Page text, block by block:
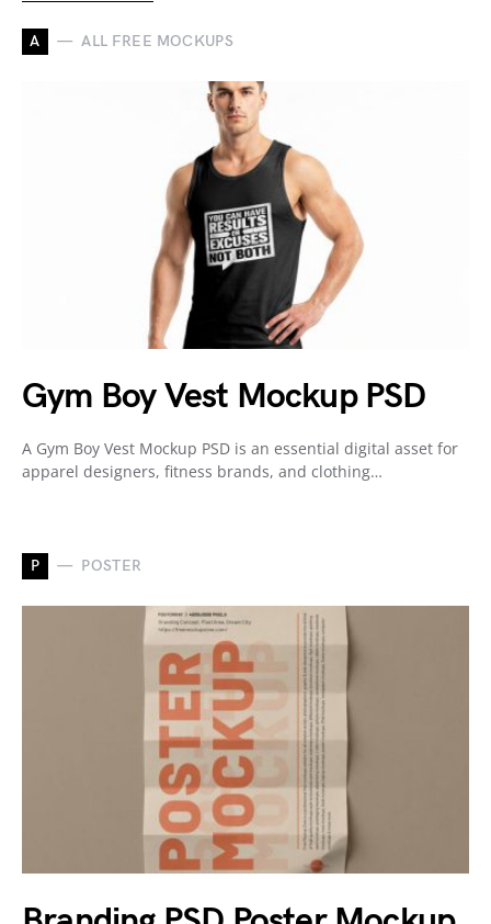
A ALL FREE MOCKUPS
Gym Boy Vest Mockup PSD
A Gym Boy Vest Mockup PSD is an essential digital asset for
apparel designers, fitness brands, and clothing…
P POSTER